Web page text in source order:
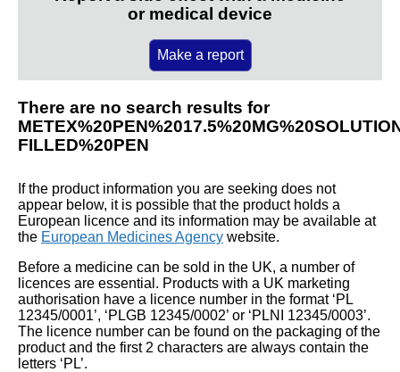
or medical device
Make a report
There are no search results for
FILLED%20PEN
If the product information you are seeking does not
appear below, it is possible that the product holds a
European licence and its information may be available at
the European Medicines Agency website.
Before a medicine can be sold in the UK, a number of
licences are essential. Products with a UK marketing
authorisation have a licence number in the format ‘PL
12345/0001’, ‘PLGB 12345/0002’ or ‘PLNI 12345/0003’.
The licence number can be found on the packaging of the
product and the first 2 characters are always contain the
letters ‘PL’.